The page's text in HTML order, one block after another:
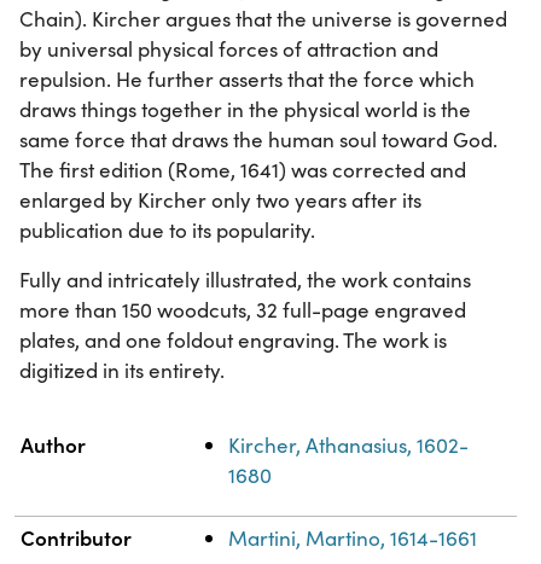
Chain). Kircher argues that the universe is governed
by universal physical forces of attraction and
repulsion. He further asserts that the force which
draws things together in the physical world is the
same force that draws the human soul toward God.
The first edition (Rome, 1641) was corrected and
enlarged by Kircher only two years after its
publication due to its popularity.
Fully and intricately illustrated, the work contains
more than 150 woodcuts, 32 full-page engraved
plates, and one foldout engraving. The work is
digitized in its entirety.
Property
Author
Kircher, Athanasius, 1602-
1680
Contributor Martini, Martino, 1614-1661